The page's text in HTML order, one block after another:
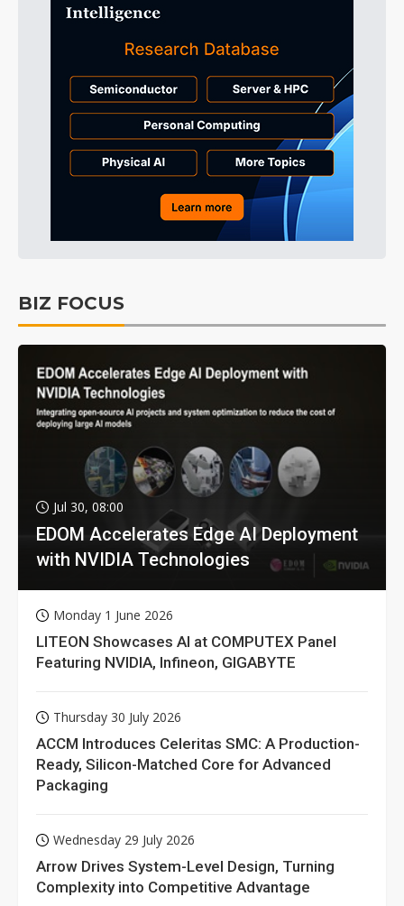
BIZ FOCUS
Jul 30, 08:00
EDOM Accelerates Edge AI Deployment
with NVIDIA Technologies
Monday 1 June 2026
LITEON Showcases AI at COMPUTEX Panel
Featuring NVIDIA, Infineon, GIGABYTE
Thursday 30 July 2026
ACCM Introduces Celeritas SMC: A Production-
Ready, Silicon-Matched Core for Advanced
Packaging
Wednesday 29 July 2026
Arrow Drives System-Level Design, Turning
Complexity into Competitive Advantage